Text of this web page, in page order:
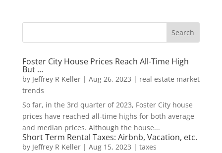
Foster City House Prices Reach All-Time High
But …
by Jeffrey R Keller| Aug 26, 2023 | real estate market
trends
So far, in the 3rd quarter of 2023, Foster City house
prices have reached all-time highs for both average
and median prices. Although the house...
Short Term Rental Taxes: Airbnb, Vacation, etc.
by Jeffrey R Keller| Aug 15, 2023 | taxes